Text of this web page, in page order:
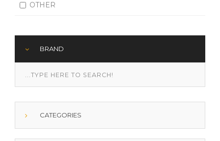
OTHER
BRAND
CATEGORIES